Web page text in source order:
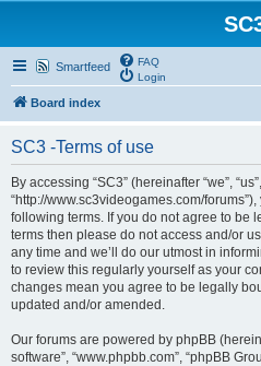
Smartfeed
FAQ
Login
Board index
SC3 -Terms of use
By accessing “SC3” (hereinafter “we”,
“http://www.sc3videogames.com/
following terms. If you do not agree to be
terms then please do not access and/or
any time and we’ll do our utmost in
to review this regularly yourself as your
changes mean you agree to be legally
updated and/or amended.
Our forums are powered by phpBB
software”, “www.phpbb.com”, “phpBB